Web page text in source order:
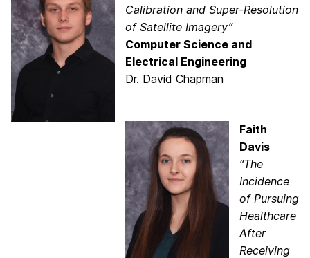
Calibration and Super-Resolution
of Satellite Imagery”
Computer Science and
Electrical Engineering
Dr. David Chapman
Faith
Davis
“The
Incidence
of Pursuing
Healthcare
After
Receiving